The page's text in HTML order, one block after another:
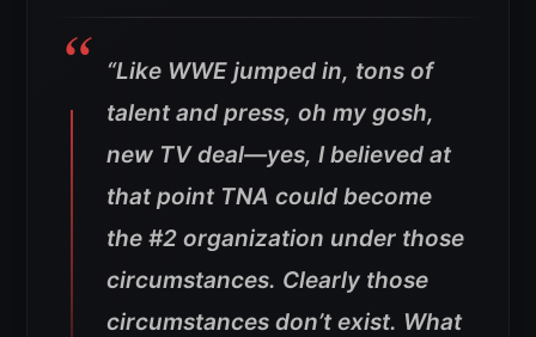
“Like WWE jumped in, tons of
talent and press, oh my gosh,
new TV deal—yes, I believed at
that point TNA could become
the #2 organization under those
circumstances. Clearly those
circumstances don’t exist. What